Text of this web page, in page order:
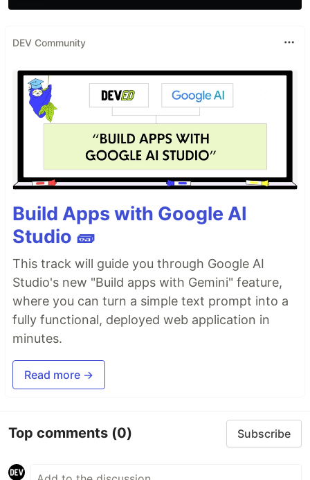
DEV Community
Build Apps with Google AI
Studio 🧱
This track will guide you through Google AI
Studio's new "Build apps with Gemini" feature,
where you can turn a simple text prompt into a
fully functional, deployed web application in
minutes.
Read more →
Top comments (0) Subscribe